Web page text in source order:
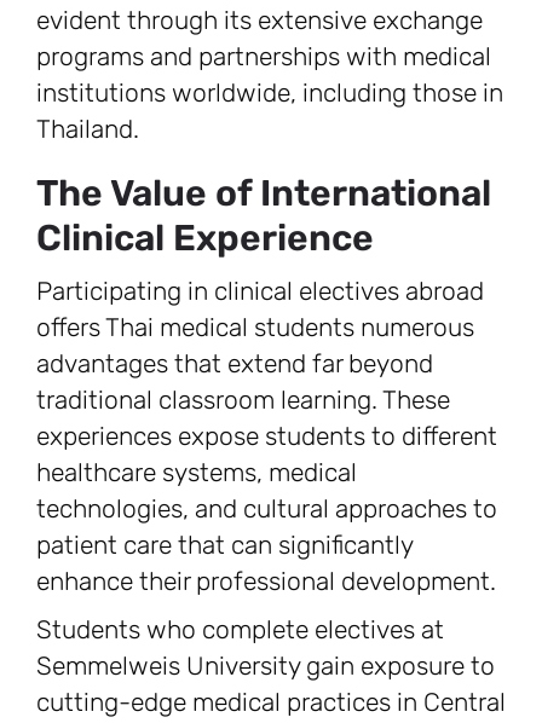
evident through its extensive exchange
programs and partnerships with medical
institutions worldwide, including those in
Thailand.
The Value of International
Clinical Experience
Participating in clinical electives abroad
offers Thai medical students numerous
advantages that extend far beyond
traditional classroom learning. These
experiences expose students to different
healthcare systems, medical
technologies, and cultural approaches to
patient care that can significantly
enhance their professional development.
Students who complete electives at
Semmelweis University gain exposure to
cutting-edge medical practices in Central